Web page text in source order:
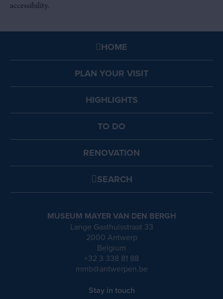
accessibility.
HOME
PLAN YOUR VISIT
HIGHLIGHTS
TO DO
RENOVATION
SEARCH
MUSEUM MAYER VAN DEN BERGH
Lange Gasthuisstraat 33
2000 Antwerp
Belgium
+32 3 338 81 88
mmb@antwerpen.be
Stay in touch